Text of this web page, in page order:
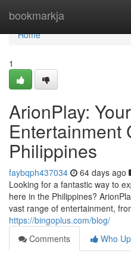
bookmarkja
Home
Home
1
ArionPlay:
Entertainment
Philippines
faybqph437034 64 days ago
Looking for a fantastic way to
here in the Philippines?
vast range of entertainment,
https://bingoplus.com/blog/
Comments
Who